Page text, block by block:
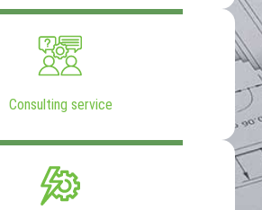
Consulting service